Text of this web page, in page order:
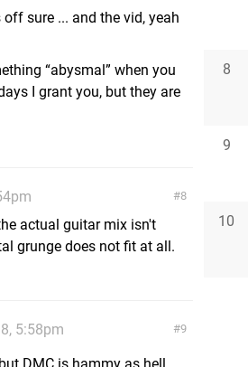
sure ... and the vid, yeah
“abysmal” when you
I grant you, but they are
8
actual guitar mix isn't
grunge does not fit at all.
9
5:58pm
8
9
10